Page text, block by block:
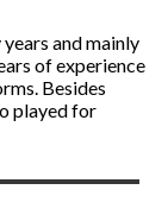
and mainly
of experience
Besides
played for